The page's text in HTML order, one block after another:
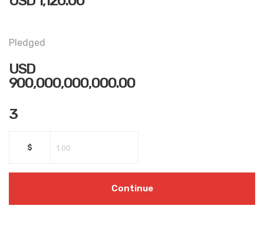
Pledged
USD
900,000,000,000.00
3
$
Continue